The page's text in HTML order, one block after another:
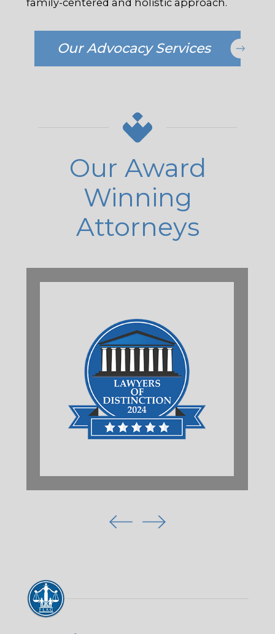
family-centered and holistic approach.
Our Advocacy Services
Our Award
Winning
Attorneys